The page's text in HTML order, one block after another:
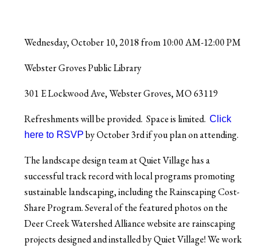
Wednesday, October 10, 2018 from 10:00 AM-12:00 PM
Webster Groves Public Library
301 E Lockwood Ave, Webster Groves, MO 63119
Refreshments will be provided. Space is limited. Click
here to RSVP by October 3rd if you plan on attending.
The landscape design team at Quiet Village has a
successful track record with local programs promoting
sustainable landscaping, including the Rainscaping Cost-
Share Program. Several of the featured photos on the
Deer Creek Watershed Alliance website are rainscaping
projects designed and installed by Quiet Village! We work